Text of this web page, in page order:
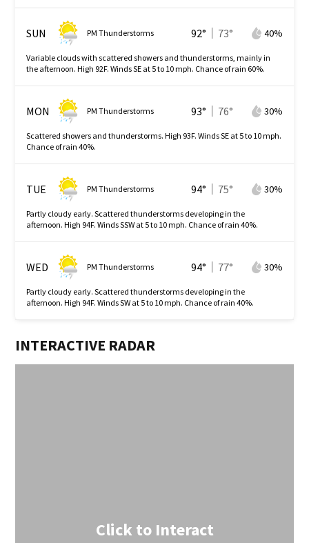
SUN PM Thunderstorms 92° 73° 40%
Variable clouds with scattered showers and thunderstorms, mainly in
the afternoon. High 92F. Winds SE at 5 to 10 mph. Chance of rain 60%.
MON PM Thunderstorms 93° 76° 30%
Scattered showers and thunderstorms. High 93F. Winds SE at 5 to 10 mph.
Chance of rain 40%.
TUE PM Thunderstorms 94° 75° 30%
Partly cloudy early. Scattered thunderstorms developing in the
afternoon. High 94F. Winds SSW at 5 to 10 mph. Chance of rain 40%.
WED PM Thunderstorms 94° 77° 30%
Partly cloudy early. Scattered thunderstorms developing in the
afternoon. High 94F. Winds SW at 5 to 10 mph. Chance of rain 40%.
INTERACTIVE RADAR
Click to Interact